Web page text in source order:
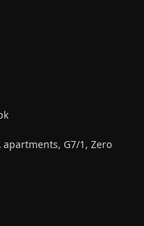
apartments, G7/1, Zero